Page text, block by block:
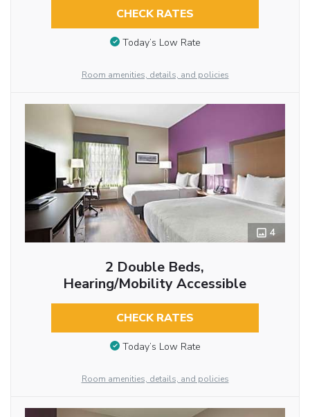
CHECK RATES
Today’s Low Rate
Room amenities, details, and policies
4
2 Double Beds,
Hearing/Mobility Accessible
CHECK RATES
Today’s Low Rate
Room amenities, details, and policies